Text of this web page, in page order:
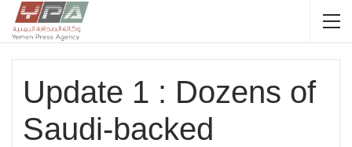
Update 1 : Dozens of
Saudi-backed